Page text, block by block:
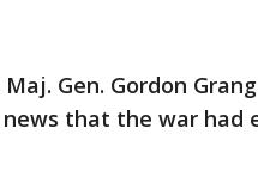
Gen. Gordon
that the war had